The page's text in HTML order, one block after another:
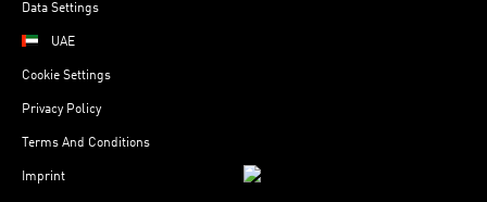
Data Settings
UAE
Cookie Settings
Privacy Policy
Terms And Conditions
Imprint